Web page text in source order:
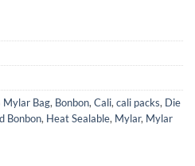
Mylar Bag, Bonbon, Cali, cali packs, Die
Bonbon, Heat Sealable, Mylar, Mylar